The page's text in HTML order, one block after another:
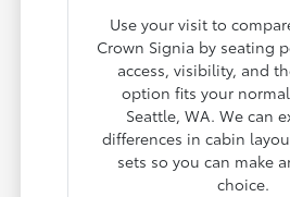
Use your visit to
Crown Signia by seating
access, visibility, and
option fits your
Seattle, WA. We can
differences in cabin
sets so you can make
choice.